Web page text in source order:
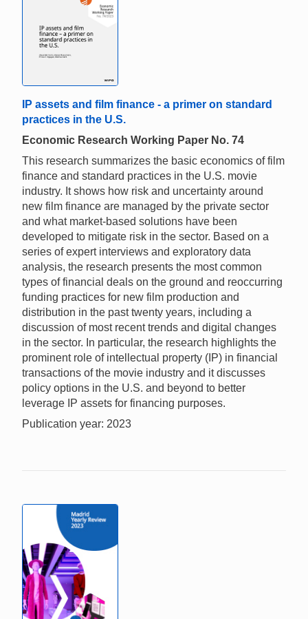
IP assets and film finance - a primer on standard
practices in the U.S.
Economic Research Working Paper No. 74
This research summarizes the basic economics of film
finance and standard practices in the U.S. movie
industry. It shows how risk and uncertainty around
new film finance are managed by the private sector
and what market-based solutions have been
developed to mitigate risk in the sector. Based on a
series of expert interviews and exploratory data
analysis, the research presents the most common
types of financial deals on the ground and reoccurring
funding practices for new film production and
distribution in the past twenty years, including a
discussion of most recent trends and digital changes
in the sector. In particular, the research highlights the
prominent role of intellectual property (IP) in financial
transactions of the movie industry and it discusses
policy options in the U.S. and beyond to better
leverage IP assets for financing purposes.
Publication year: 2023